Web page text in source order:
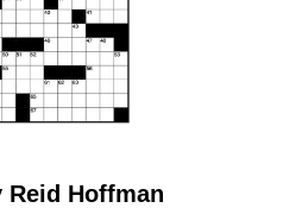
Hoffman